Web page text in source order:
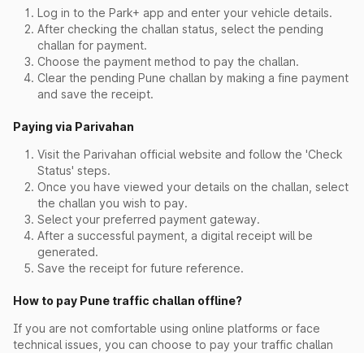
Log in to the Park+ app and enter your vehicle details.
After checking the challan status, select the pending
challan for payment.
Choose the payment method to pay the challan.
Clear the pending Pune challan by making a fine payment
and save the receipt.
Paying via Parivahan
Visit the Parivahan official website and follow the 'Check
Status' steps.
Once you have viewed your details on the challan, select
the challan you wish to pay.
Select your preferred payment gateway.
After a successful payment, a digital receipt will be
generated.
Save the receipt for future reference.
How to pay Pune traffic challan offline?
If you are not comfortable using online platforms or face
technical issues, you can choose to pay your traffic challan